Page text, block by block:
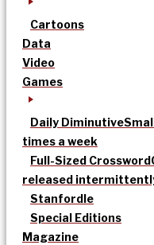
Cartoons
Data
Video
Games
Daily Diminutive
times a week
Full-Sized Crossword
released
Stanfordle
Special Editions
Magazine